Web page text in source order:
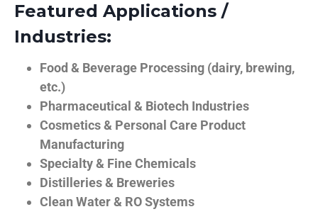
Featured Applications /
Industries:
Food & Beverage Processing (dairy, brewing,
etc.)
Pharmaceutical & Biotech Industries
Cosmetics & Personal Care Product
Manufacturing
Specialty & Fine Chemicals
Distilleries & Breweries
Clean Water & RO Systems